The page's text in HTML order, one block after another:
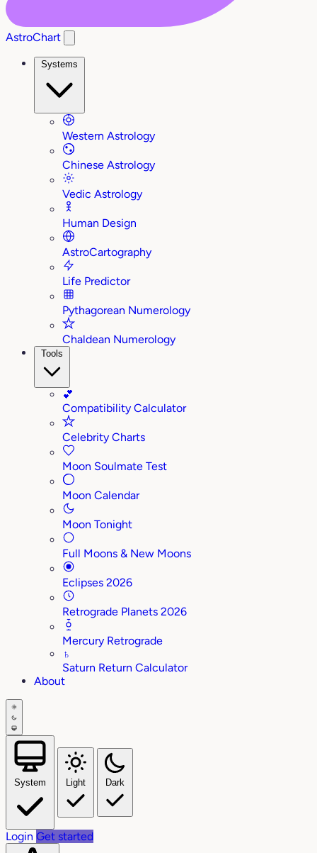
AstroChart
Systems
Western Astrology
Chinese Astrology
Vedic Astrology
Human Design
AstroCartography
Life Predictor
Pythagorean Numerology
Chaldean Numerology
Tools
💕
Compatibility Calculator
Celebrity Charts
Moon Soulmate Test
Moon Calendar
Moon Tonight
Full Moons & New Moons
Eclipses 2026
Retrograde Planets 2026
Mercury Retrograde
♄
Saturn Return Calculator
About
System Light Dark
Login Get started